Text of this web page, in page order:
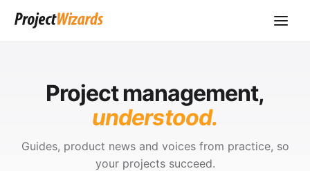
Project management,
understood.
Guides, product news and voices from practice, so
your projects succeed.